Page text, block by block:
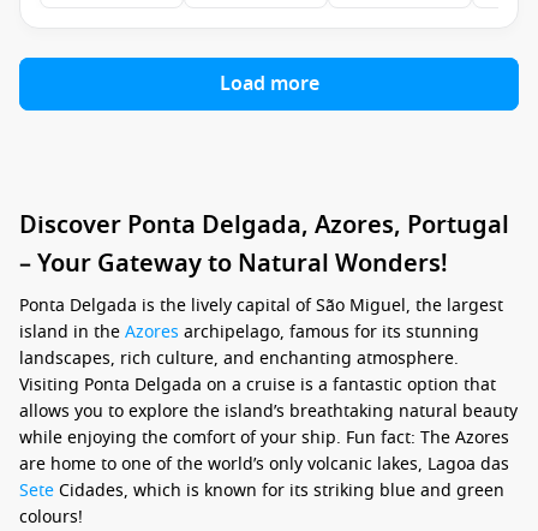
Load more
Discover Ponta Delgada, Azores, Portugal
– Your Gateway to Natural Wonders!
Ponta Delgada is the lively capital of São Miguel, the largest
island in theAzores archipelago, famous for its stunning
landscapes, rich culture, and enchanting atmosphere.
Visiting Ponta Delgada on a cruise is a fantastic option that
allows you to explore the island’s breathtaking natural beauty
while enjoying the comfort of your ship. Fun fact: The Azores
are home to one of the world’s only volcanic lakes, Lagoa das
SeteCidades, which is known for its striking blue and green
colours!